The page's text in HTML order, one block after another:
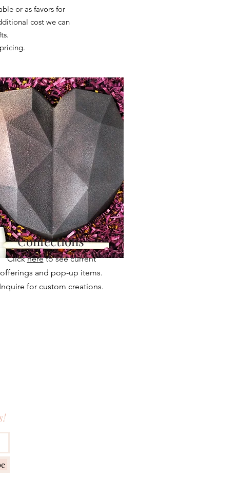
or as favors for
cost we can
Confections
Clickhereto see current
offerings and pop-up items.
Inquire for custom creations.